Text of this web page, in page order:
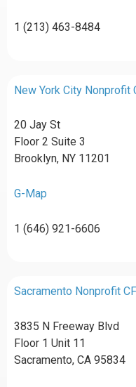
1 (213) 463-8484
New York City Nonprofit
20 Jay St
Floor 2 Suite 3
Brooklyn, NY 11201
G-Map
1 (646) 921-6606
Sacramento Nonprofit
3835 N Freeway Blvd
Floor 1 Unit 11
Sacramento, CA 95834